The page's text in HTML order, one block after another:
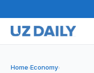
Home›Economy›